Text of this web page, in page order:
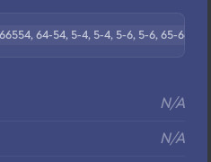
64-54, 5-4, 5-4, 5-6, 5-6, 65-6655,
N/A
N/A